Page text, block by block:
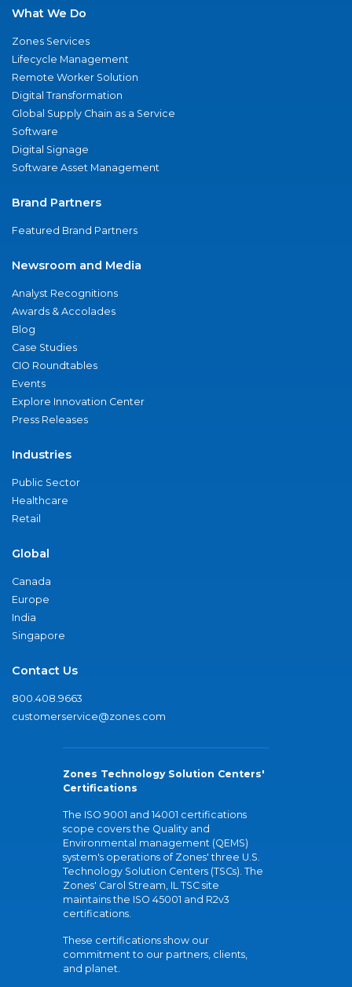
What We Do
Zones Services
Lifecycle Management
Remote Worker Solution
Digital Transformation
Global Supply Chain as a Service
Software
Digital Signage
Software Asset Management
Brand Partners
Featured Brand Partners
Newsroom and Media
Analyst Recognitions
Awards & Accolades
Blog
Case Studies
CIO Roundtables
Events
Explore Innovation Center
Press Releases
Industries
Public Sector
Healthcare
Retail
Global
Canada
Europe
India
Singapore
Contact Us
800.408.9663
customerservice@zones.com
Zones Technology Solution Centers'
Certifications
The ISO 9001 and 14001 certifications
scope covers the Quality and
Environmental management (QEMS)
system's operations of Zones' three U.S.
Technology Solution Centers (TSCs). The
Zones' Carol Stream, IL TSC site
maintains the ISO 45001 and R2v3
certifications.
These certifications show our
commitment to our partners, clients,
and planet.